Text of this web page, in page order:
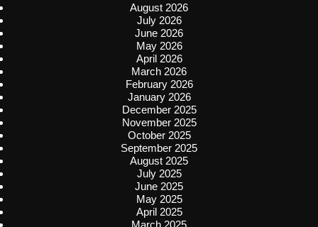
August 2026
July 2026
June 2026
May 2026
April 2026
March 2026
February 2026
January 2026
December 2025
November 2025
October 2025
September 2025
August 2025
July 2025
June 2025
May 2025
April 2025
March 2025